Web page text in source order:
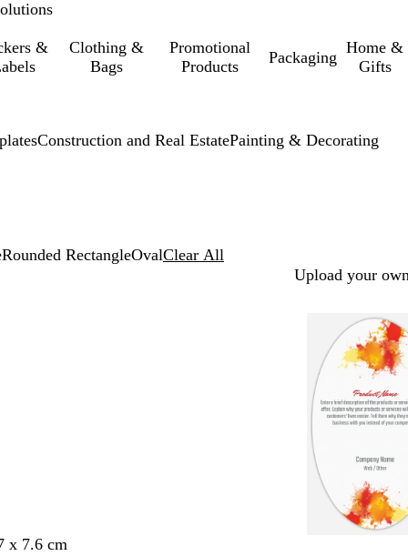
&
Clothing &
Bags
Promotional
Products
Packaging
Home &
Gifts
Construction and Real EstatePainting & Decorating
Rounded RectangleOvalClear All
Upload your
x 7.6 cm